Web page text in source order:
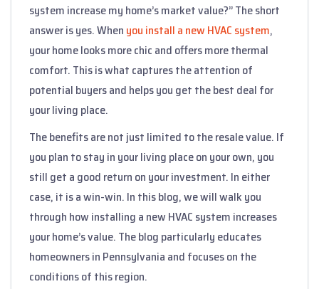
system increase my home’s market value?” The short
answer is yes. When you install a new HVAC system,
your home looks more chic and offers more thermal
comfort. This is what captures the attention of
potential buyers and helps you get the best deal for
your living place.
The benefits are not just limited to the resale value. If
you plan to stay in your living place on your own, you
still get a good return on your investment. In either
case, it is a win-win. In this blog, we will walk you
through how installing a new HVAC system increases
your home’s value. The blog particularly educates
homeowners in Pennsylvania and focuses on the
conditions of this region.